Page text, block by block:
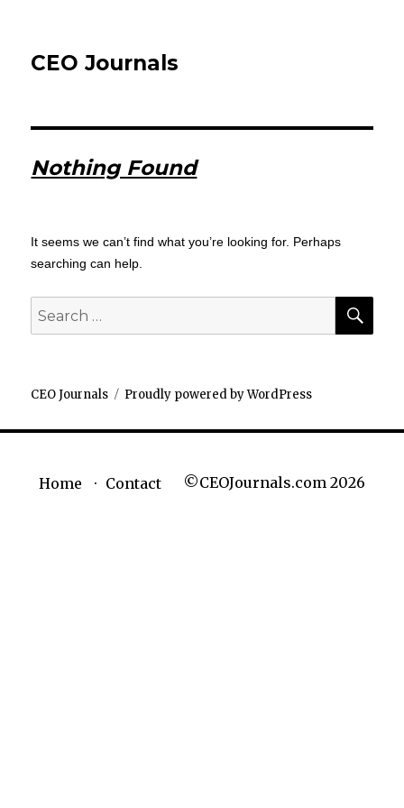
CEO Journals
Nothing Found
It seems we can’t find what you’re looking for. Perhaps
searching can help.
Search
for:
CEO Journals Proudly powered by WordPress
Home Contact ©CEOJournals.com 2026